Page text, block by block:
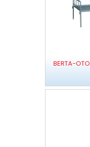
BERTA-